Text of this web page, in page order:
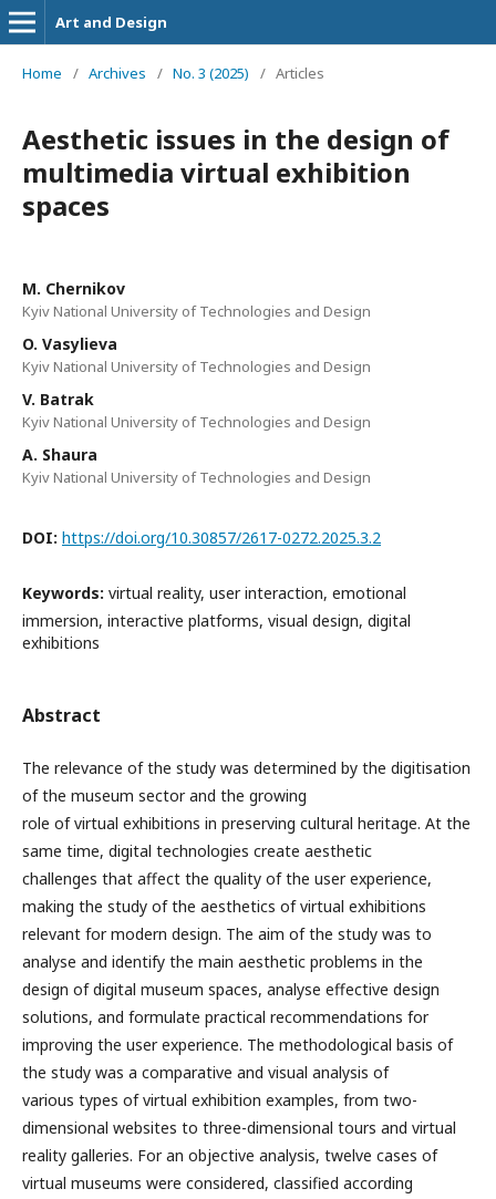
Art and Design
Home / Archives / No. 3 (2025) / Articles
Aesthetic issues in the design of
multimedia virtual exhibition
spaces
M. Chernikov
Kyiv National University of Technologies and Design
O. Vasylieva
Kyiv National University of Technologies and Design
V. Batrak
Kyiv National University of Technologies and Design
A. Shaura
Kyiv National University of Technologies and Design
DOI: https://doi.org/10.30857/2617-0272.2025.3.2
Keywords: virtual reality, user interaction, emotional
immersion, interactive platforms, visual design, digital
exhibitions
Abstract
The relevance of the study was determined by the digitisation
of the museum sector and the growing
role of virtual exhibitions in preserving cultural heritage. At the
same time, digital technologies create aesthetic
challenges that affect the quality of the user experience,
making the study of the aesthetics of virtual exhibitions
relevant for modern design. The aim of the study was to
analyse and identify the main aesthetic problems in the
design of digital museum spaces, analyse effective design
solutions, and formulate practical recommendations for
improving the user experience. The methodological basis of
the study was a comparative and visual analysis of
various types of virtual exhibition examples, from two-
dimensional websites to three-dimensional tours and virtual
reality galleries. For an objective analysis, twelve cases of
virtual museums were considered, classified according